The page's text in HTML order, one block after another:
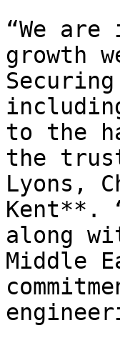
“We
growth
to the
the
Lyons,
Kent**.
along
Middle